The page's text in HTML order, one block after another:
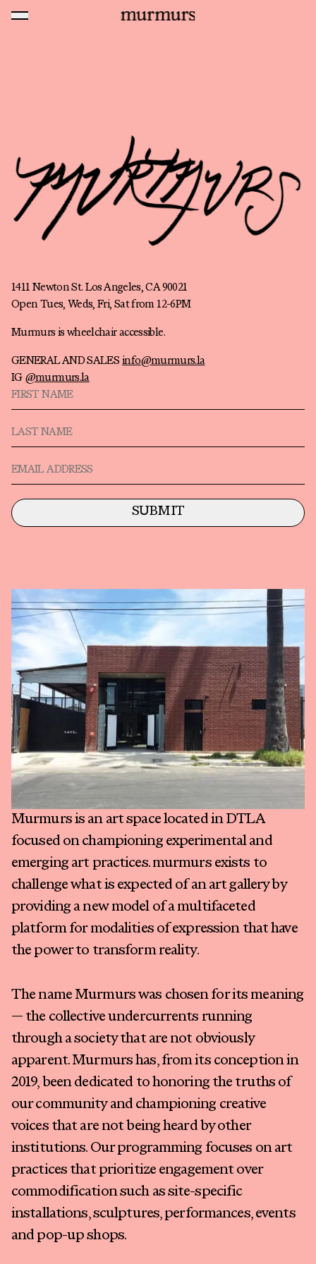
Artists
Exhibitions
Fairs
Press
Programs
About
MENU
1411 Newton St. Los Angeles, CA 90021
Open Tues, Weds, Fri, Sat from 12-6PM
Murmurs is wheelchair accessible.
GENERAL AND SALES info@murmurs.la
IG @murmurs.la
First Name
Last Name
Email
SUBMIT
Murmurs is an art space located in DTLA
focused on championing experimental and
emerging art practices. murmurs exists to
challenge what is expected of an art gallery by
providing a new model of a multifaceted
platform for modalities of expression that have
the power to transform reality.
The name Murmurs was chosen for its meaning
— the collective undercurrents running
through a society that are not obviously
apparent. Murmurs has, from its conception in
2019, been dedicated to honoring the truths of
our community and championing creative
voices that are not being heard by other
institutions. Our programming focuses on art
practices that prioritize engagement over
commodification such as site-specific
installations, sculptures, performances, events
and pop-up shops.